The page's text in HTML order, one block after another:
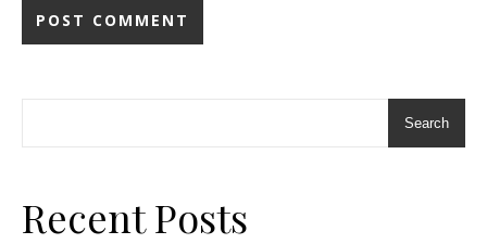
Search
Recent Posts